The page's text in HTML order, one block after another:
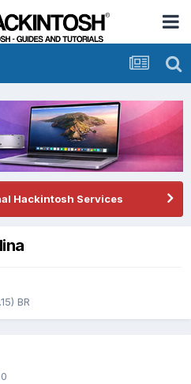
Hackintosh Services
BR